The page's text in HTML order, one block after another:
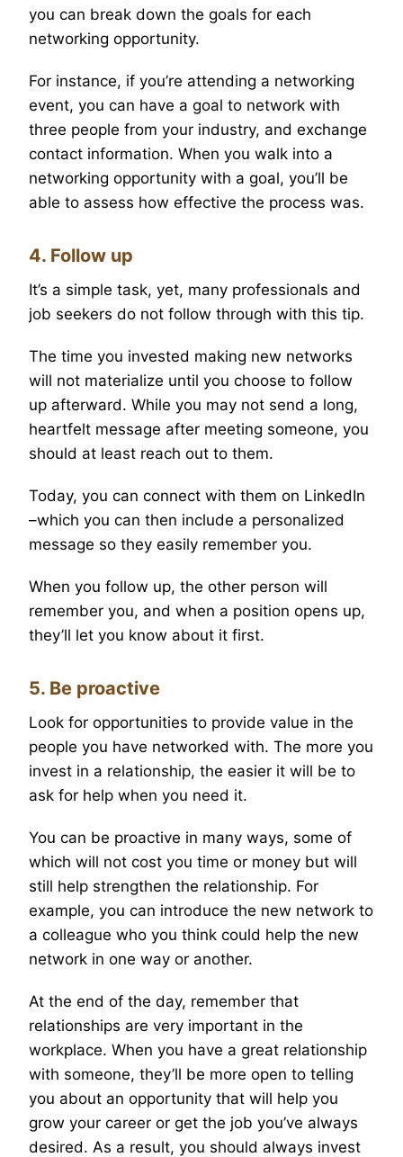
you can break down the goals for each
networking opportunity.
For instance, if you’re attending a networking
event, you can have a goal to network with
three people from your industry, and exchange
contact information. When you walk into a
networking opportunity with a goal, you’ll be
able to assess how effective the process was.
4. Follow up
It’s a simple task, yet, many professionals and
job seekers do not follow through with this tip.
The time you invested making new networks
will not materialize until you choose to follow
up afterward. While you may not send a long,
heartfelt message after meeting someone, you
should at least reach out to them.
Today, you can connect with them on LinkedIn
–which you can then include a personalized
message so they easily remember you.
When you follow up, the other person will
remember you, and when a position opens up,
they’ll let you know about it first.
5. Be proactive
Look for opportunities to provide value in the
people you have networked with. The more you
invest in a relationship, the easier it will be to
ask for help when you need it.
You can be proactive in many ways, some of
which will not cost you time or money but will
still help strengthen the relationship. For
example, you can introduce the new network to
a colleague who you think could help the new
network in one way or another.
At the end of the day, remember that
relationships are very important in the
workplace. When you have a great relationship
with someone, they’ll be more open to telling
you about an opportunity that will help you
grow your career or get the job you’ve always
desired. As a result, you should always invest